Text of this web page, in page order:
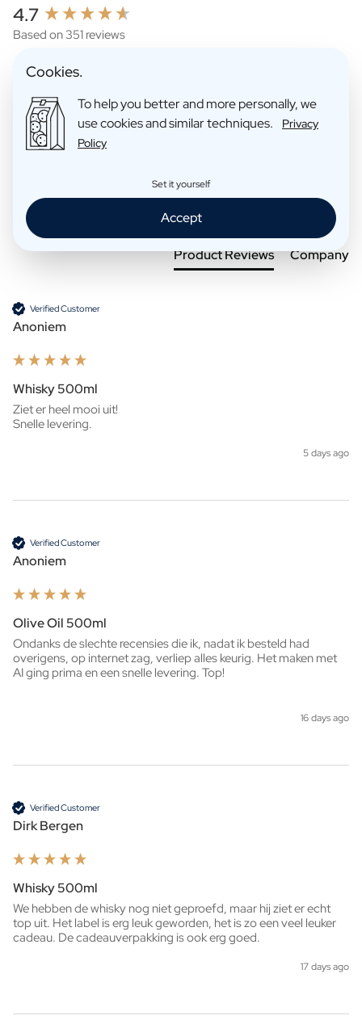
4.7
Based on 351 reviews
Sort Search:
Product Reviews Company
Verified Customer
Anoniem
Whisky 500ml
Ziet er heel mooi uit!
Snelle levering.
5 days ago
Verified Customer
Anoniem
Olive Oil 500ml
Ondanks de slechte recensies die ik, nadat ik besteld had
overigens, op internet zag, verliep alles keurig. Het maken met
AI ging prima en een snelle levering. Top!
16 days ago
Verified Customer
Dirk Bergen
Whisky 500ml
We hebben de whisky nog niet geproefd, maar hij ziet er echt
top uit. Het label is erg leuk geworden, het is zo een veel leuker
cadeau. De cadeauverpakking is ook erg goed.
17 days ago
New content loaded
Cookies.
To help you better and more personally, we
use cookies and similar techniques.
Privacy
Policy
Set it yourself
Accept